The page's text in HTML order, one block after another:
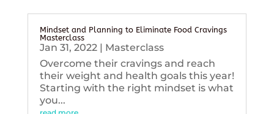
Mindset and Planning to Eliminate Food Cravings
Masterclass
Jan 31, 2022| Masterclass
Overcome their cravings and reach
their weight and health goals this year!
Starting with the right mindset is what
you...